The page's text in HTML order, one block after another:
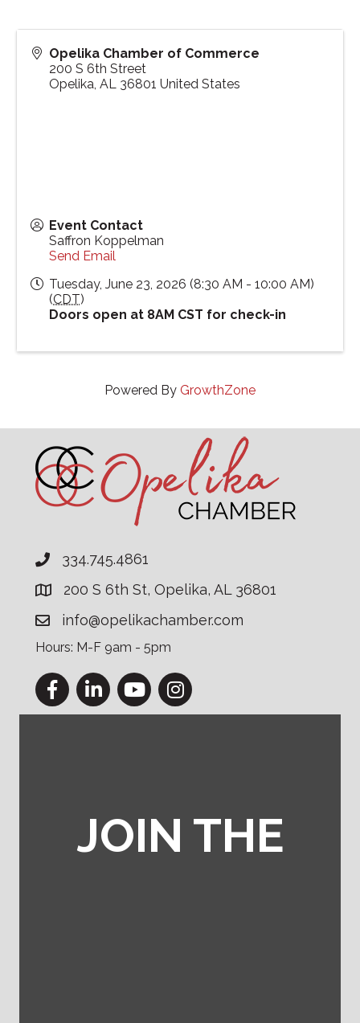
Opelika Chamber of Commerce
200 S 6th Street
Opelika, AL 36801 United States
Event Contact
Saffron Koppelman
Send Email
Tuesday, June 23, 2026 (8:30 AM - 10:00 AM)
(CDT)
Doors open at 8AM CST for check-in
Powered By GrowthZone
334.745.4861
200 S 6th St, Opelika, AL 36801
info@opelikachamber.com
Hours: M-F 9am - 5pm
FacebookLinkedInYouTubeInstagram
JOIN THE